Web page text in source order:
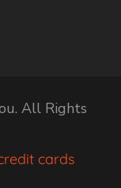
All Rights
cards